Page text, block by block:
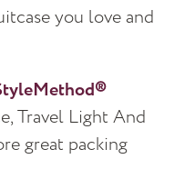
you love and
Travel Light And
great packing